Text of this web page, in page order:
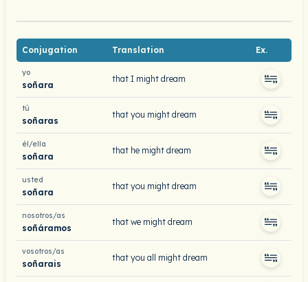
Conjugation Translation Ex.
yo
soñara
that I might dream
tú
soñaras
that you might dream
él/ella
soñara
that he might dream
usted
soñara
that you might dream
nosotros/as
soñáramos
that we might dream
vosotros/as
soñarais
that you all might dream